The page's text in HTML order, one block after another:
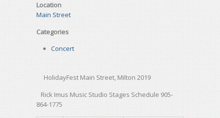
Location
Main Street
Categories
Concert
HolidayFest Main Street, Milton 2019
Rick Imus Music Studio Stages Schedule 905-
864-1775